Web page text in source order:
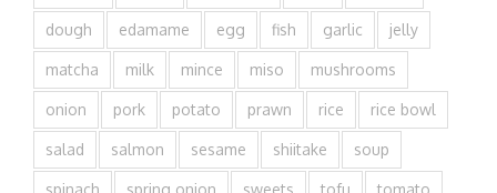
dough edamame egg fish garlic jelly
matcha milk mince miso mushrooms
onion pork potato prawn rice rice bowl
salad salmon sesame shiitake soup
spinach spring onion sweets tofu tomato